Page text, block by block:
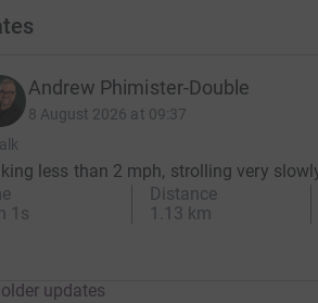
first-hand what it does to the body.
saves lives — but it takes a lot
world, hair is confidence.
identity.
control.
Andrew Phimister-Double
8 August 2026 at 09:37
less than 2 mph, strolling very
1s
Distance
1.13 km
updates